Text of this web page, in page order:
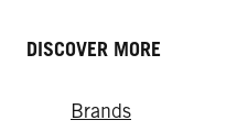
DISCOVER MORE
Brands